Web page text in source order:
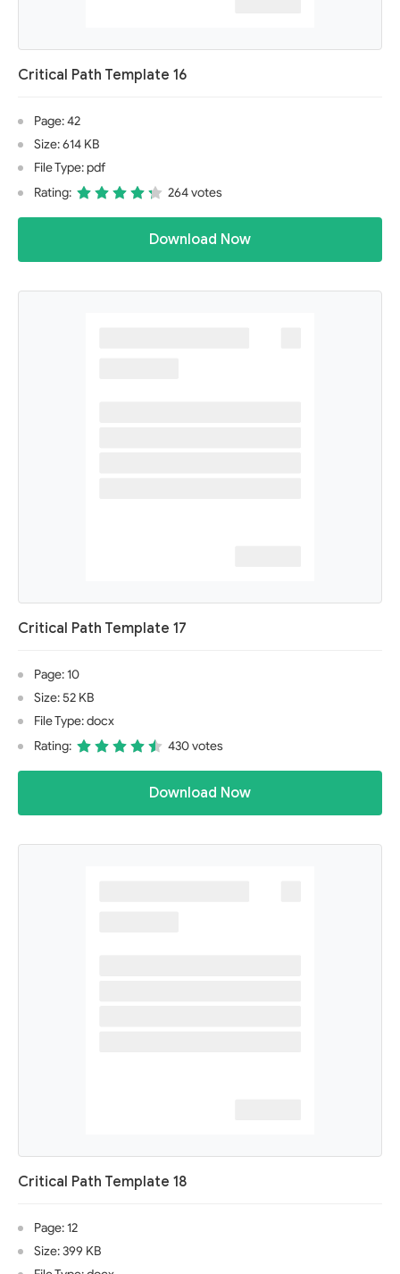
Critical Path Template 16
Page: 42
Size: 614 KB
File Type: pdf
Rating:
264 votes
Download Now
Critical Path Template 17
Page: 10
Size: 52 KB
File Type: docx
Rating:
430 votes
Download Now
Critical Path Template 18
Page: 12
Size: 399 KB